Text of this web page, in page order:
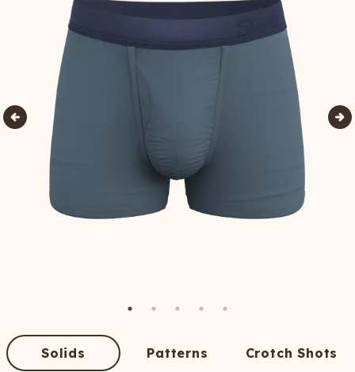
Solids Patterns Crotch Shots